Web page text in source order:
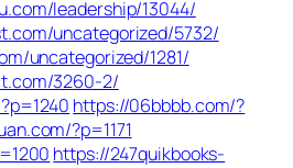
leadership/13044/
uncategorized/5732/
uncategorized/1281/
3260-2/
https://06bbbb.com/?
?p=1171
https://247quikbooks-